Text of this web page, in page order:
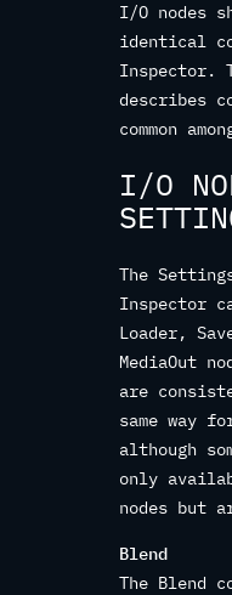
I/O nodes
identical
Inspector.
describes
common
I/O
The
Inspector
Loader,
MediaOut
are
same way
although
only
nodes but
Blend
The Blend